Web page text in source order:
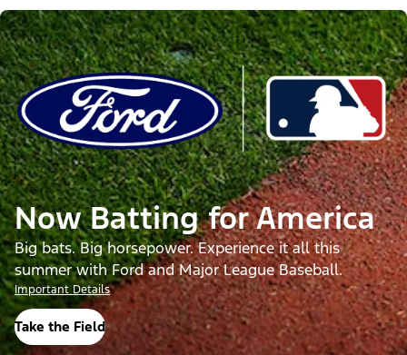
Now Batting for America
Big bats. Big horsepower. Experience it all this
summer with Ford and Major League Baseball.
Important Details
Take the Field